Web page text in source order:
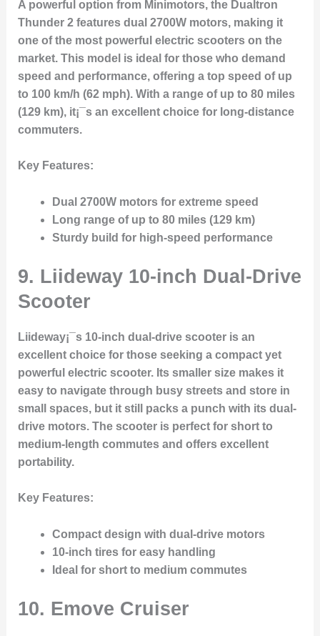
A powerful option from Minimotors, the Dualtron
Thunder 2 features dual 2700W motors, making it
one of the most powerful electric scooters on the
market. This model is ideal for those who demand
speed and performance, offering a top speed of up
to 100 km/h (62 mph). With a range of up to 80 miles
(129 km), it¡¯s an excellent choice for long-distance
commuters.
Key Features:
Dual 2700W motors for extreme speed
Long range of up to 80 miles (129 km)
Sturdy build for high-speed performance
9. Liideway 10-inch Dual-Drive
Scooter
Liideway¡¯s 10-inch dual-drive scooter is an
excellent choice for those seeking a compact yet
powerful electric scooter. Its smaller size makes it
easy to navigate through busy streets and store in
small spaces, but it still packs a punch with its dual-
drive motors. The scooter is perfect for short to
medium-length commutes and offers excellent
portability.
Key Features:
Compact design with dual-drive motors
10-inch tires for easy handling
Ideal for short to medium commutes
10. Emove Cruiser